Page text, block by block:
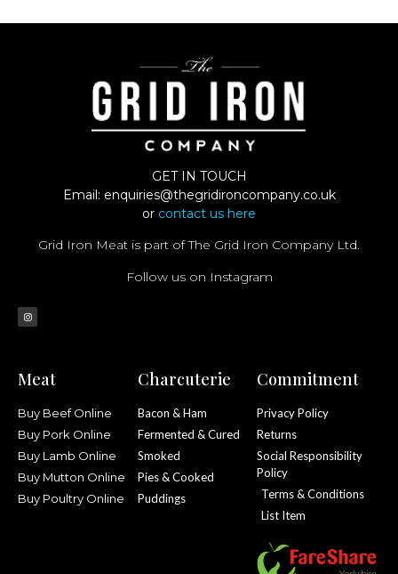
GET IN TOUCH
Email: enquiries@thegridironcompany.co.uk
or contact us here
Grid Iron Meat is part of The Grid Iron Company Ltd.
Follow us on Instagram
Meat
Buy Beef Online
Buy Pork Online
Buy Lamb Online
Buy Mutton Online
Buy Poultry Online
Charcuterie
Bacon & Ham
Fermented & Cured
Smoked
Pies & Cooked
Puddings
Commitment
Privacy Policy
Returns
Social Responsibility
Policy
Terms & Conditions
List Item